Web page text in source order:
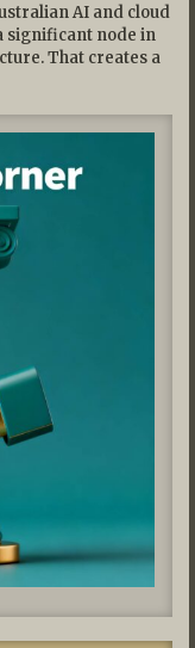
AI and cloud
significant node in
That creates a